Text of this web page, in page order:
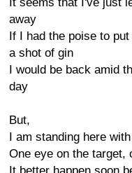
away
If I had the poise to
a shot of gin
I would be back amid
day
But,
I am standing here
One eye on the target,